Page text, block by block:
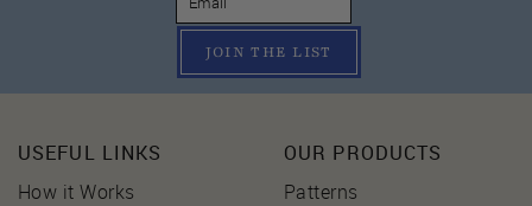
JOIN THE LIST
USEFUL LINKS
How it Works
OUR PRODUCTS
Patterns